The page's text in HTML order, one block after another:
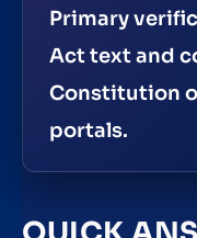
Primary
Act text and
Constitution
portals.